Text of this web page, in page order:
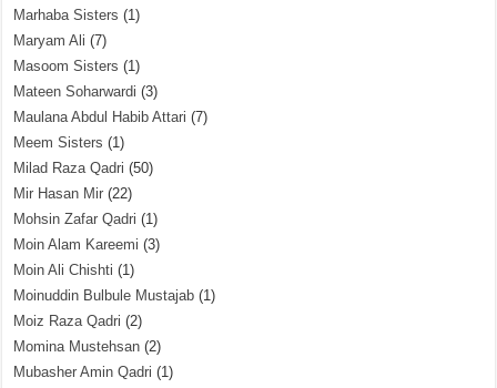
Marhaba Sisters (1)
Maryam Ali (7)
Masoom Sisters (1)
Mateen Soharwardi (3)
Maulana Abdul Habib Attari (7)
Meem Sisters (1)
Milad Raza Qadri (50)
Mir Hasan Mir (22)
Mohsin Zafar Qadri (1)
Moin Alam Kareemi (3)
Moin Ali Chishti (1)
Moinuddin Bulbule Mustajab (1)
Moiz Raza Qadri (2)
Momina Mustehsan (2)
Mubasher Amin Qadri (1)